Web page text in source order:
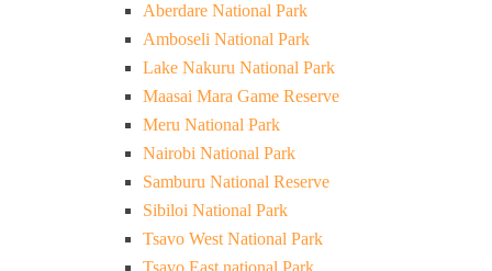
Aberdare National Park
Amboseli National Park
Lake Nakuru National Park
Maasai Mara Game Reserve
Meru National Park
Nairobi National Park
Samburu National Reserve
Sibiloi National Park
Tsavo West National Park